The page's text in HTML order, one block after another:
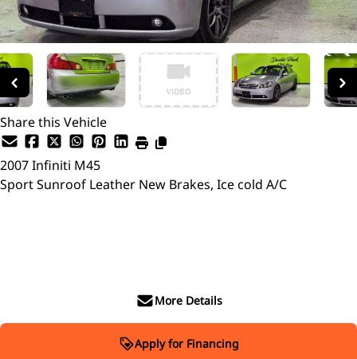
Share this Vehicle
2007Infiniti M45
Sport Sunroof Leather New Brakes, Ice cold A/C
More Details
Apply for Financing